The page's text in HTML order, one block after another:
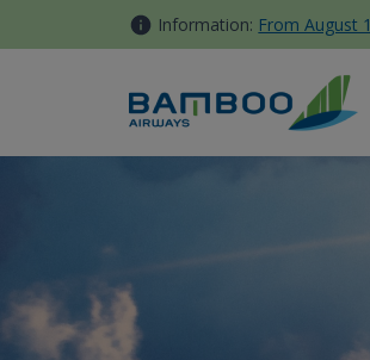
Skip to Content Information: From August
Delayed, Damaged